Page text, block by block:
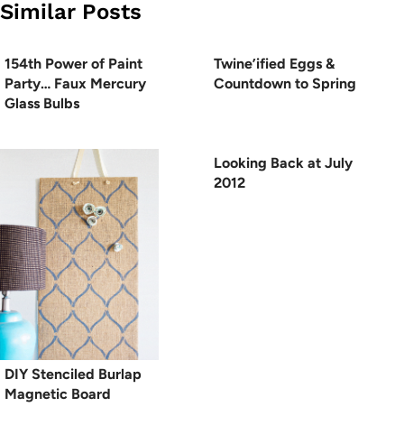
Similar Posts
154th Power of Paint
Party… Faux Mercury
Glass Bulbs
Twine’ified Eggs &
Countdown to Spring
DIY Stenciled Burlap
Magnetic Board
Looking Back at July
2012